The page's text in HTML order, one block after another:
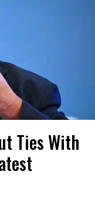
Ties With